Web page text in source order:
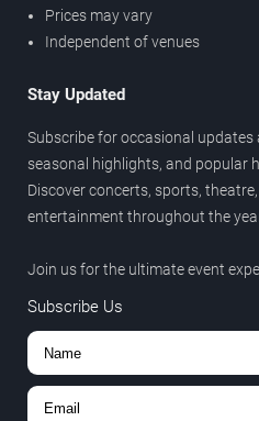
Prices may vary
Independent of venues
Stay Updated
Subscribe for occasional
seasonal highlights, and popular
Discover concerts, sports,
entertainment throughout the
Join us for the ultimate event
Subscribe Us